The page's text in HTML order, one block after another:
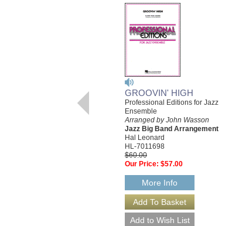
GROOVIN' HIGH
Professional Editions for Jazz
Ensemble
Arranged by John Wasson
Jazz Big Band Arrangement
Hal Leonard
HL-7011698
$60.00
Our Price: $57.00
More Info